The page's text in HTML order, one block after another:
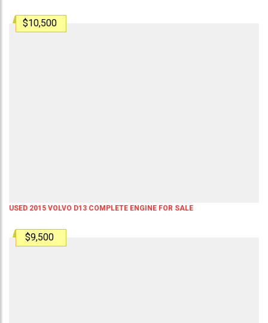
$10,500
USED 2015 VOLVO D13 COMPLETE ENGINE FOR SALE
$9,500